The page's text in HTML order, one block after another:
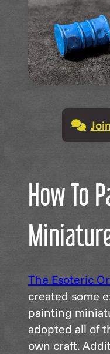
How To
The Esoteric
created some
painting
adopted all of
own craft.